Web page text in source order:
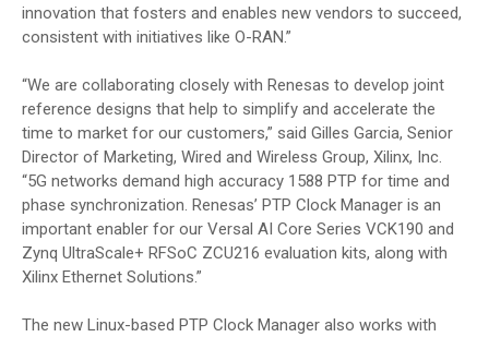
innovation that fosters and enables new vendors to succeed,
consistent with initiatives like O-RAN.”
“We are collaborating closely with Renesas to develop joint
reference designs that help to simplify and accelerate the
time to market for our customers,” said Gilles Garcia, Senior
Director of Marketing, Wired and Wireless Group, Xilinx, Inc.
“5G networks demand high accuracy 1588 PTP for time and
phase synchronization. Renesas’ PTP Clock Manager is an
important enabler for our Versal AI Core Series VCK190 and
Zynq UltraScale+ RFSoC ZCU216 evaluation kits, along with
Xilinx Ethernet Solutions.”
The new Linux-based PTP Clock Manager also works with